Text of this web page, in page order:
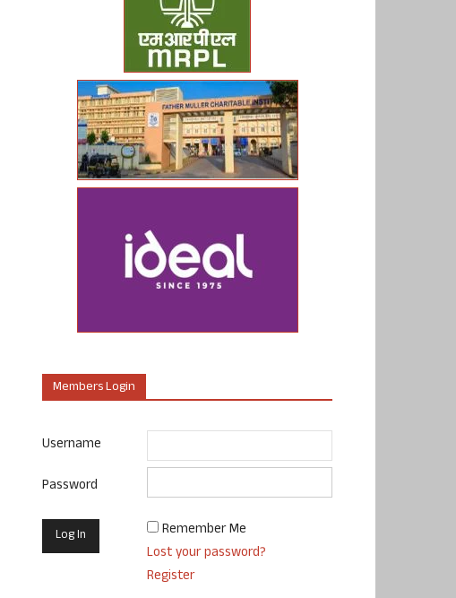
Members Login
Username
Password
Remember Me
Lost your password?
Register